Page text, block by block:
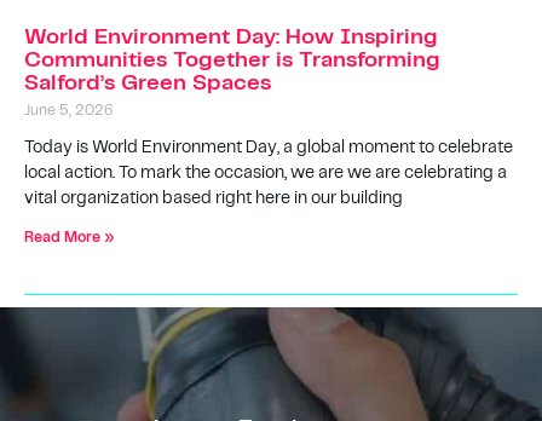
World Environment Day: How Inspiring
Communities Together is Transforming
Salford’s Green Spaces
June 5, 2026
Today is World Environment Day, a global moment to celebrate
local action. To mark the occasion, we are we are celebrating a
vital organization based right here in our building
Read More »